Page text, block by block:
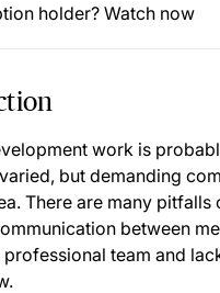
holder? Watch now
work is
but demanding
There are many pitfalls
between
professional team and